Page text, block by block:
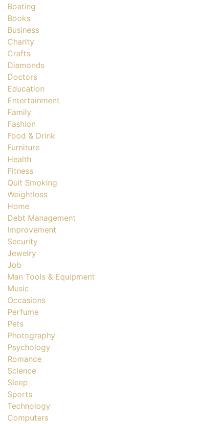
Boating
Books
Business
Charity
Crafts
Diamonds
Doctors
Education
Entertainment
Family
Fashion
Food & Drink
Furniture
Health
Fitness
Quit Smoking
Weightloss
Home
Debt Management
Improvement
Security
Jewelry
Job
Man Tools & Equipment
Music
Occasions
Perfume
Pets
Photography
Psychology
Romance
Science
Sleep
Sports
Technology
Computers